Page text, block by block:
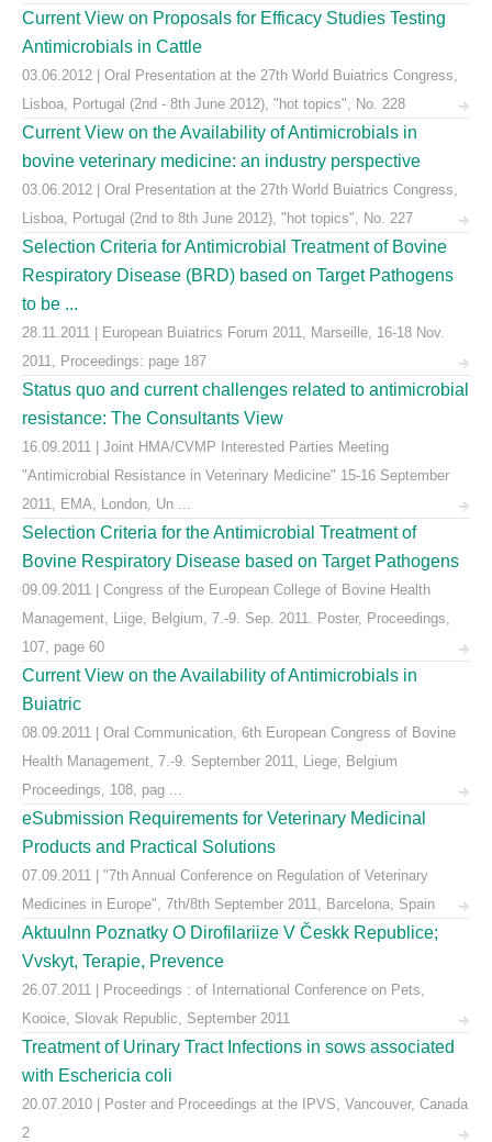
Current View on Proposals for Efficacy Studies Testing
Antimicrobials in Cattle
03.06.2012 | Oral Presentation at the 27th World Buiatrics Congress,
Lisboa, Portugal (2nd - 8th June 2012), "hot topics", No. 228
Current View on the Availability of Antimicrobials in
bovine veterinary medicine: an industry perspective
03.06.2012 | Oral Presentation at the 27th World Buiatrics Congress,
Lisboa, Portugal (2nd to 8th June 2012), "hot topics", No. 227
Selection Criteria for Antimicrobial Treatment of Bovine
Respiratory Disease (BRD) based on Target Pathogens
to be ...
28.11.2011 | European Buiatrics Forum 2011, Marseille, 16-18 Nov.
2011, Proceedings: page 187
Status quo and current challenges related to antimicrobial
resistance: The Consultants View
16.09.2011 | Joint HMA/CVMP Interested Parties Meeting
"Antimicrobial Resistance in Veterinary Medicine" 15-16 September
2011, EMA, London, Un ...
Selection Criteria for the Antimicrobial Treatment of
Bovine Respiratory Disease based on Target Pathogens
09.09.2011 | Congress of the European College of Bovine Health
Management, Liige, Belgium, 7.-9. Sep. 2011. Poster, Proceedings,
107, page 60
Current View on the Availability of Antimicrobials in
Buiatric
08.09.2011 | Oral Communication, 6th European Congress of Bovine
Health Management, 7.-9. September 2011, Liege, Belgium
Proceedings, 108, pag ...
eSubmission Requirements for Veterinary Medicinal
Products and Practical Solutions
07.09.2011 | "7th Annual Conference on Regulation of Veterinary
Medicines in Europe", 7th/8th September 2011, Barcelona, Spain
Aktuulnn Poznatky O Dirofilariize V Českk Republice;
Vvskyt, Terapie, Prevence
26.07.2011 | Proceedings : of International Conference on Pets,
Kooice, Slovak Republic, September 2011
Treatment of Urinary Tract Infections in sows associated
with Eschericia coli
20.07.2010 | Poster and Proceedings at the IPVS, Vancouver, Canada
2